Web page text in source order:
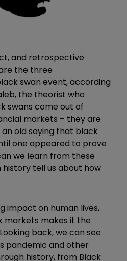
and retrospective
the three
swan event, according
the theorist who
swans come out of
markets – they are
old saying that black
one appeared to prove
we learn from these
tell us about how
impact on human lives,
markets makes it the
back, we can see
pandemic and other
history, from Black